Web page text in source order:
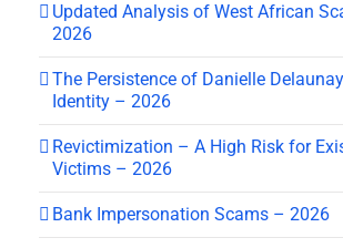
Updated Analysis of West African
2026
The Persistence of Danielle
Identity – 2026
Revictimization – A High Risk for
Victims – 2026
Bank Impersonation Scams – 2026